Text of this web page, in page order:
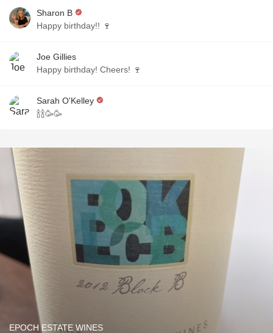
Sharon B
Happy birthday!! 🍷
Joe Gillies
Happy birthday! Cheers! 🍷
Sarah O'Kelley
🍾🍾🥳🥳
EPOCH ESTATE WINES